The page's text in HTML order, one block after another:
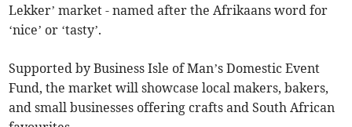
Lekker’ market - named after the Afrikaans word for
‘nice’ or ‘tasty’.
Supported by Business Isle of Man’s Domestic Event
Fund, the market will showcase local makers, bakers,
and small businesses offering crafts and South African